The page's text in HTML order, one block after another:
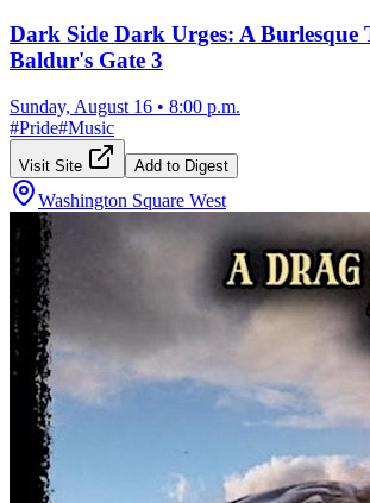
Dark Side Dark Urges: A Burlesque
Baldur's Gate 3
Sunday, August 16 • 8:00 p.m.
#Pride#Music
Visit Site Add to Digest
Washington Square West